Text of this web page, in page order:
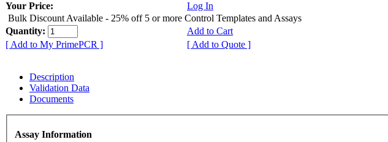
Your Price:
Log In
Bulk Discount Available - 25% off 5 or more Control Templates and Assays
Quantity:
Add to Cart
[ Add to My PrimePCR ]
[ Add to Quote ]
Description
Validation Data
Documents
Assay Information